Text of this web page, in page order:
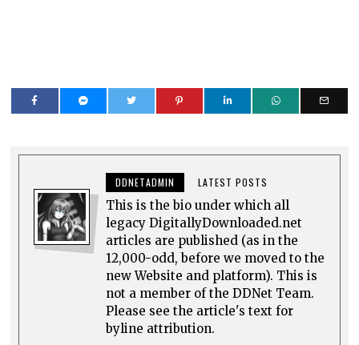
DDNETADMIN LATEST POSTS
This is the bio under which all
legacy DigitallyDownloaded.net
articles are published (as in the
12,000-odd, before we moved to the
new Website and platform). This is
not a member of the DDNet Team.
Please see the article's text for
byline attribution.